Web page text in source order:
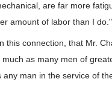
are far more
amount of labor than I do."
this connection, that Mr.
as many men of
man in the service of